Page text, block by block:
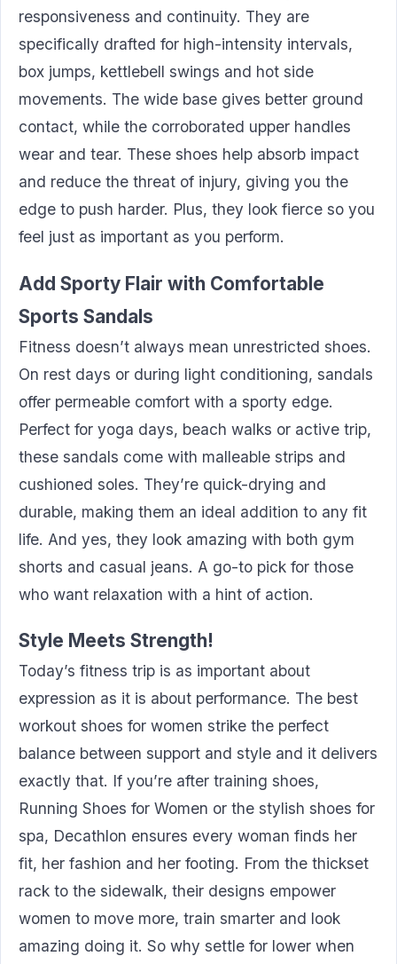
responsiveness and continuity. They are
specifically drafted for high-intensity intervals,
box jumps, kettlebell swings and hot side
movements. The wide base gives better ground
contact, while the corroborated upper handles
wear and tear. These shoes help absorb impact
and reduce the threat of injury, giving you the
edge to push harder. Plus, they look fierce so you
feel just as important as you perform.
Add Sporty Flair with Comfortable
Sports Sandals
Fitness doesn’t always mean unrestricted shoes.
On rest days or during light conditioning, sandals
offer permeable comfort with a sporty edge.
Perfect for yoga days, beach walks or active trip,
these sandals come with malleable strips and
cushioned soles. They’re quick-drying and
durable, making them an ideal addition to any fit
life. And yes, they look amazing with both gym
shorts and casual jeans. A go-to pick for those
who want relaxation with a hint of action.
Style Meets Strength!
Today’s fitness trip is as important about
expression as it is about performance. The best
workout shoes for women strike the perfect
balance between support and style and it delivers
exactly that. If you’re after training shoes,
Running Shoes for Women or the stylish shoes for
spa, Decathlon ensures every woman finds her
fit, her fashion and her footing. From the thickset
rack to the sidewalk, their designs empower
women to move more, train smarter and look
amazing doing it. So why settle for lower when